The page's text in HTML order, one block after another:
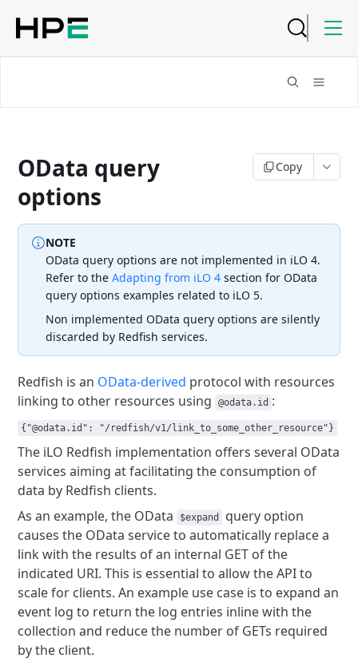
OData query
options
Copy
NOTE
OData query options are not implemented in iLO 4.
Refer to the Adapting from iLO 4 section for OData
query options examples related to iLO 5.
Non implemented OData query options are silently
discarded by Redfish services.
Redfish is an OData-derived protocol with resources
linking to other resources using
@odata.id :
{"@odata.id": "/redfish/v1/link_to_some_other_resource"}
The iLO Redfish implementation offers several OData
services aiming at facilitating the consumption of
data by Redfish clients.
As an example, the OData
$expand
query option
causes the OData service to automatically replace a
link with the results of an internal GET of the
indicated URI. This is essential to allow the API to
scale for clients. An example use case is to expand an
event log to return the log entries inline with the
collection and reduce the number of GETs required
by the client.